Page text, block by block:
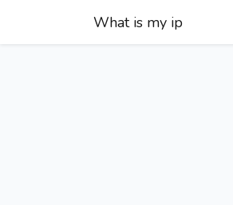
What is my ip